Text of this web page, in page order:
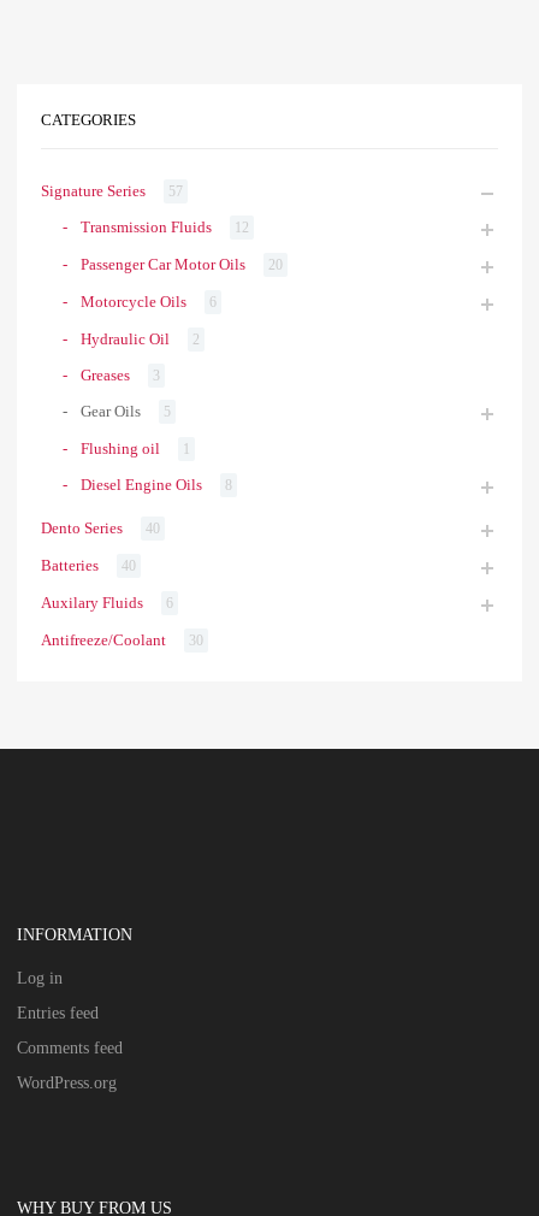
CATEGORIES
Signature Series 57
Transmission Fluids 12
Passenger Car Motor Oils 20
Motorcycle Oils 6
Hydraulic Oil 2
Greases 3
Gear Oils 5
Flushing oil 1
Diesel Engine Oils 8
Dento Series 40
Batteries 40
Auxilary Fluids 6
Antifreeze/Coolant 30
INFORMATION
Log in
Entries feed
Comments feed
WordPress.org
WHY BUY FROM US